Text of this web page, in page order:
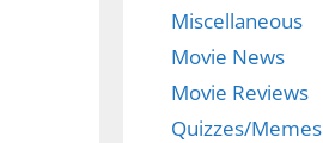
Miscellaneous
Movie News
Movie Reviews
Quizzes/Memes